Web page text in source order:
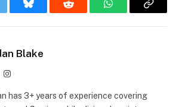
Bluesky Reddit WhatsAppCopy
Blake
Instagram
has 3+ years of experience covering